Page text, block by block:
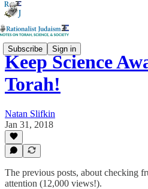
Subscribe Sign in
Keep Science
Torah!
Natan Slifkin
Jan 31, 2018
The previous posts, about checking
attention (12,000 views!).